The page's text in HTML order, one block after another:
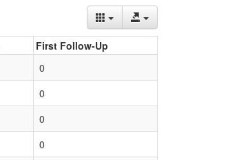
First Follow-Up
0
0
0
0